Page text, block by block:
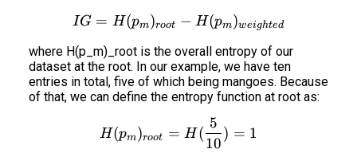
IG = H(p_m)_{root} -
IG = H(pm)root − H(pm)weighted
where H(p_m)_root is the overall entropy of our
dataset at the root. In our example, we have ten
entries in total, five of which being mangoes. Because
of that, we can define the entropy function at root as:
H(p_m)_{root} =
H(pm)root = H (
10
5
) = 1